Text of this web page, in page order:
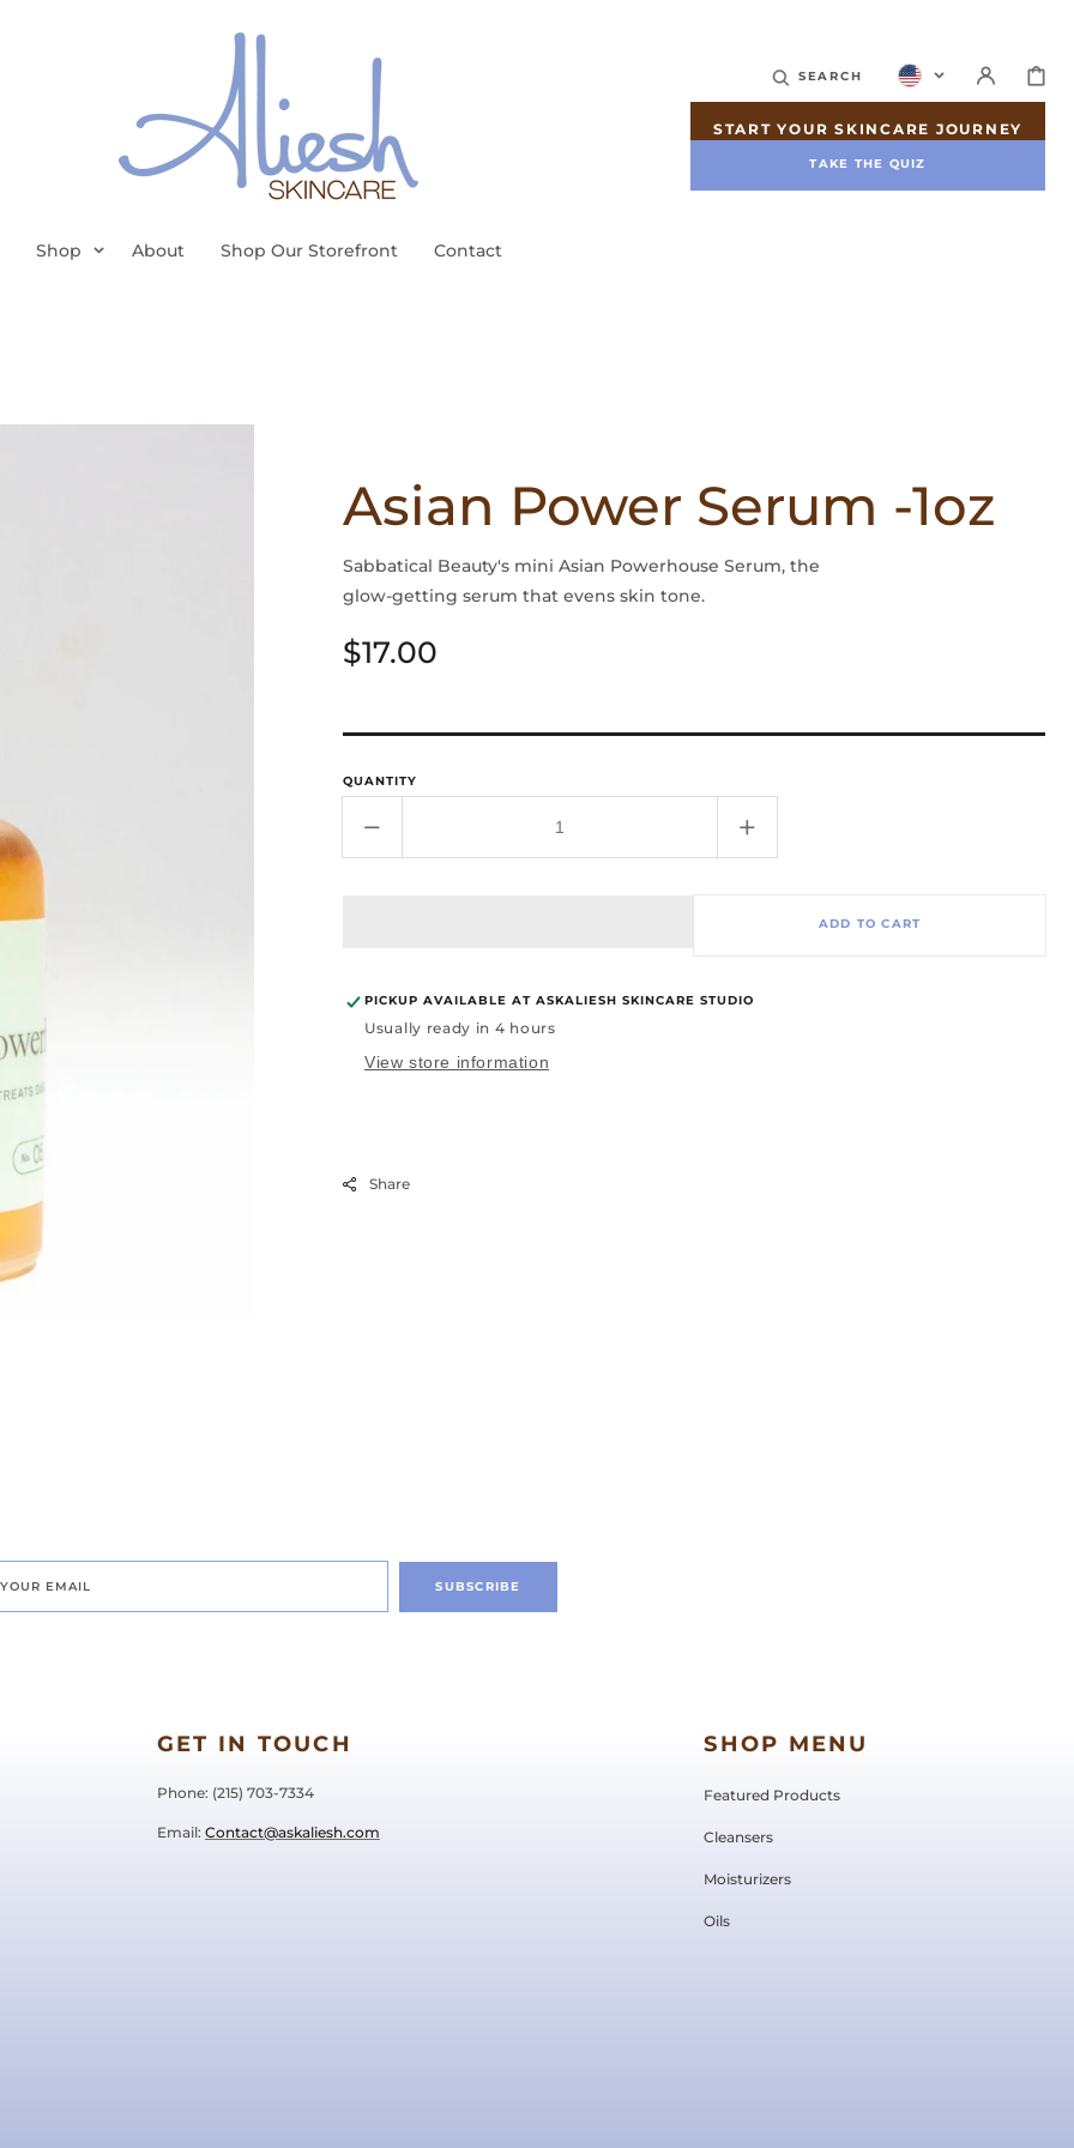
SEARCH CART
START YOUR SKINCARE JOURNEY
TAKE THE QUIZ
Shop About Shop Our Storefront Contact
Asian Power Serum -1oz
Sabbatical Beauty's mini Asian Powerhouse Serum, the
glow-getting serum that evens skin tone.
Regular
$17.00
QUANTITY
Decrease
quantity
Increase
quantity
Serum
ADD TO CART
PICKUP AVAILABLE AT ASKALIESH SKINCARE STUDIO
Usually ready in 4 hours
View store information
Share
SUBSCRIBE
GET IN TOUCH
Phone: ‪(215) 703-7334‬
Email: Contact@askaliesh.com
SHOP MENU
Featured Products
Cleansers
Moisturizers
Oils